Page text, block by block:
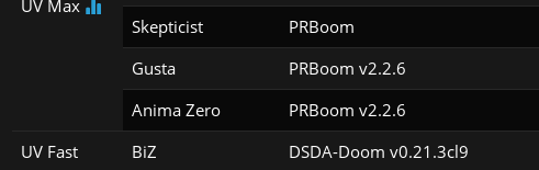
UV Max
Skepticist PRBoom
Gusta PRBoom v2.2.6
Anima Zero PRBoom v2.2.6
UV Fast BiZ DSDA-Doom v0.21.3cl9